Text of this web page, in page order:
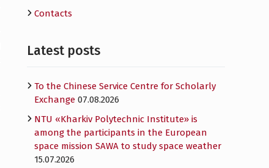
Contacts
Latest posts
To the Chinese Service Centre for Scholarly
Exchange 07.08.2026
NTU «Kharkiv Polytechnic Institute» is
among the participants in the European
space mission SAWA to study space weather
15.07.2026